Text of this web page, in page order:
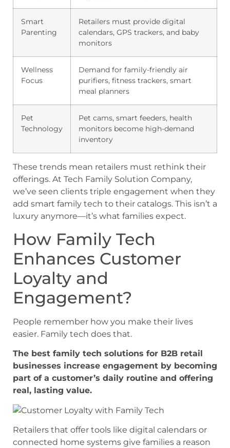
Smart
Parenting
Retailers must provide digital
calendars, GPS trackers, and baby
monitors
Wellness
Focus
Demand for family-friendly air
purifiers, fitness trackers, smart
meal planners
Pet
Technology
Pet cams, smart feeders, health
monitors become high-demand
inventory
These trends mean retailers must rethink their
offerings. At Tech Family Solution Company,
we’ve seen clients triple engagement when they
add smart family tech to their catalogs. This isn’t a
luxury anymore—it’s what families expect.
How Family Tech
Enhances Customer
Loyalty and
Engagement?
People remember how you make their lives
easier. Family tech does that.
The best family tech solutions for B2B retail
businesses increase engagement by becoming
part of a customer’s daily routine and offering
real, lasting value.
Retailers that offer tools like digital calendars or
connected home systems give families a reason